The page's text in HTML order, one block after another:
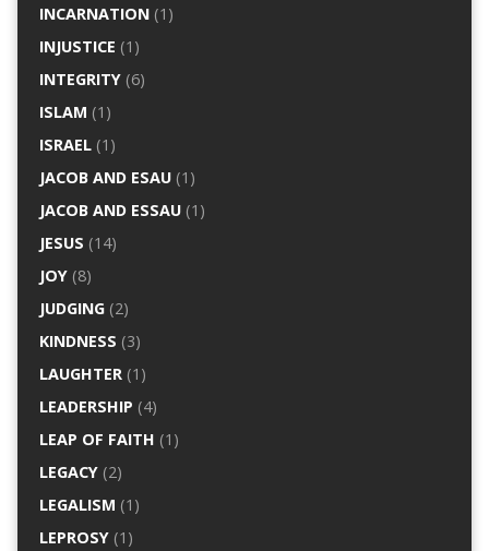
INCARNATION(1)
INJUSTICE (1)
INTEGRITY(6)
ISLAM (1)
ISRAEL(1)
JACOB AND ESAU(1)
JACOB AND ESSAU(1)
JESUS (14)
JOY(8)
JUDGING(2)
KINDNESS (3)
LAUGHTER(1)
LEADERSHIP (4)
LEAP OF FAITH (1)
LEGACY(2)
LEGALISM (1)
LEPROSY(1)